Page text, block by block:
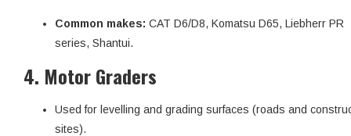
Common makes: CAT D6/D8, Komatsu D65, Liebherr PR
series, Shantui.
4. Motor Graders
Used for levelling and grading surfaces (roads and
sites).